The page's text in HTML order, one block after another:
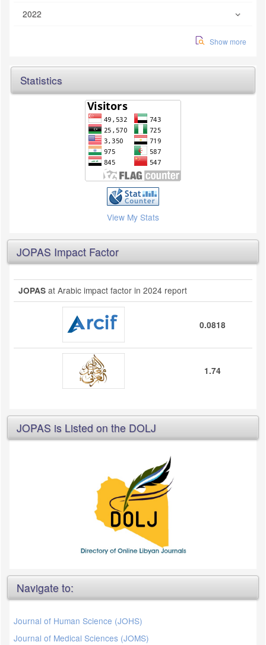
2022
Show more
Statistics
View My Stats
JOPAS Impact Factor
JOPAS at Arabic impact factor in 2024 report
0.0818
1.74
JOPAS is Listed on the DOLJ
Navigate to:
Journal of Human Science (JOHS)
Journal of Medical Sciences (JOMS)